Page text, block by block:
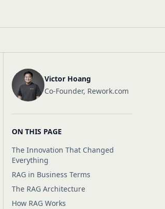
Victor Hoang
Co-Founder, Rework.com
ON THIS PAGE
The Innovation That Changed
Everything
RAG in Business Terms
The RAG Architecture
How RAG Works